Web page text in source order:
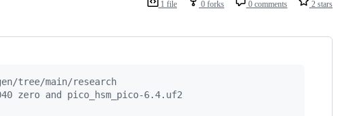
1 file 0 forks 0 comments 2 stars
tree/main/research
zero and pico_hsm_pico-6.4.uf2